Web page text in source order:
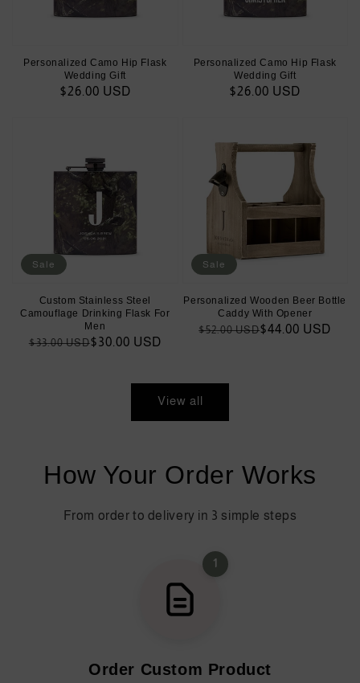
Personalized Camo Hip Flask
Wedding Gift
Regular
$26.00 USD
Personalized Camo Hip Flask
Wedding Gift
Regular
$26.00 USD
Custom Stainless Steel
Camouflage Drinking Flask For
Men
Regular
$33.00 USD
Sale
$30.00 USD
Sale
Personalized Wooden Beer Bottle
Caddy With Opener
Regular
$52.00 USD
Sale
$44.00 USD
Sale
View all
How Your Order Works
From order to delivery in 3 simple steps
1
Order Custom Product